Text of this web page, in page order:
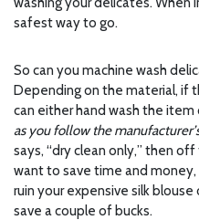
safest way to go.
So can you machine wash
Depending on the material, if
can either hand wash the
as you follow the
says, “dry clean only,” then
want to save time and
ruin your expensive silk
save a couple of bucks.